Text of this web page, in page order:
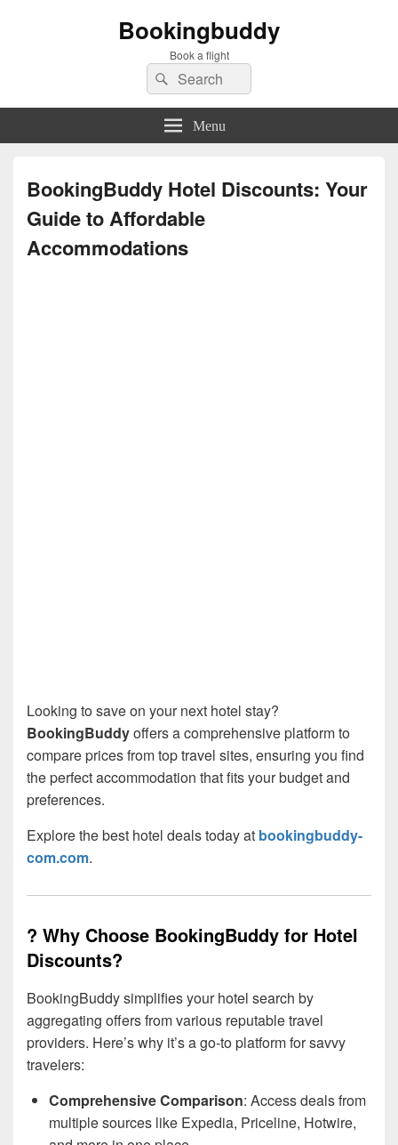
Bookingbuddy
Book a flight
Search
for:
Search
Menu
BookingBuddy Hotel Discounts: Your
Guide to Affordable
Accommodations
Looking to save on your next hotel stay?
BookingBuddyoffers a comprehensive platform to
compare prices from top travel sites, ensuring you find
the perfect accommodation that fits your budget and
preferences.
Explore the best hotel deals today at bookingbuddy-
com.com.
? Why Choose BookingBuddy for Hotel
Discounts?
BookingBuddy simplifies your hotel search by
aggregating offers from various reputable travel
providers. Here’s why it’s a go-to platform for savvy
travelers:
Comprehensive Comparison: Access deals from
multiple sources like Expedia, Priceline, Hotwire,